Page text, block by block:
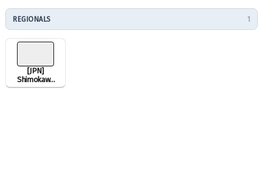
REGIONALS 1
[JPN]
Shimokawa
Town